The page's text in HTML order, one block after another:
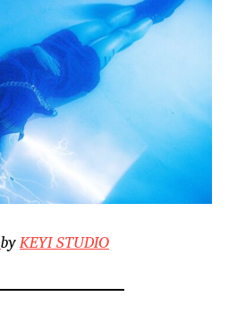
byKEYI STUDIO